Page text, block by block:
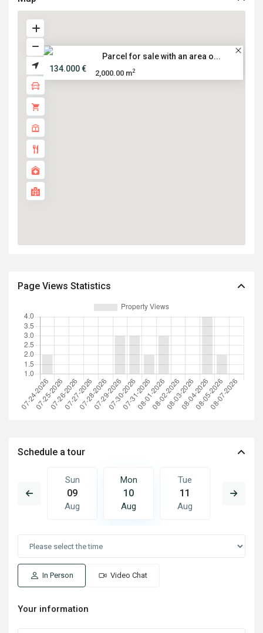
Parcel for sale with an area o...
134.000 €
2,000.00 m2
Page Views Statistics
Schedule a tour
Sun
09
Aug
Mon
10
Aug
Tue
11
Aug
12
In Person Video Chat
Your information